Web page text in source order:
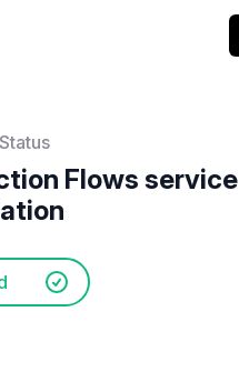
Flows service